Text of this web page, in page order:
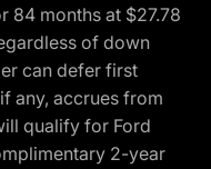
84 months at $27.78
of down
can defer first
any, accrues from
qualify for Ford
2-year